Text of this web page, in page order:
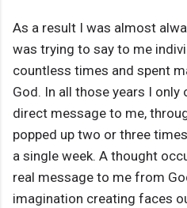
As a result I was almost
was trying to say to me
countless times and spent
God. In all those years I only
direct message to me,
popped up two or three
a single week. A thought
real message to me from
imagination creating faces